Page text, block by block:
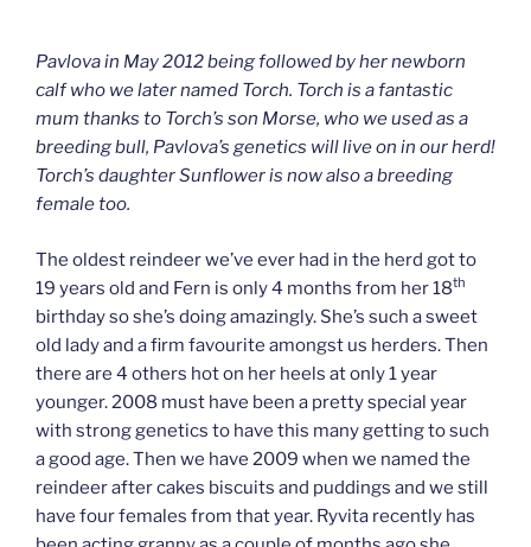
Pavlova in May 2012 being followed by her newborn
calf who we later named Torch. Torch is a fantastic
mum thanks to Torch’s son Morse, who we used as a
breeding bull, Pavlova’s genetics will live on in our herd!
Torch’s daughter Sunflower is now also a breeding
female too.
The oldest reindeer we’ve ever had in the herd got to
19 years old and Fern is only 4 months from her 18th
birthday so she’s doing amazingly. She’s such a sweet
old lady and a firm favourite amongst us herders. Then
there are 4 others hot on her heels at only 1 year
younger. 2008 must have been a pretty special year
with strong genetics to have this many getting to such
a good age. Then we have 2009 when we named the
reindeer after cakes biscuits and puddings and we still
have four females from that year. Ryvita recently has